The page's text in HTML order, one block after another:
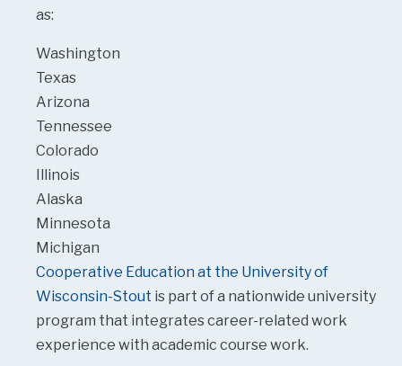
as:
Washington
Texas
Arizona
Tennessee
Colorado
Illinois
Alaska
Minnesota
Michigan
Cooperative Education at the University of
Wisconsin-Stout is part of a nationwide university
program that integrates career-related work
experience with academic course work.